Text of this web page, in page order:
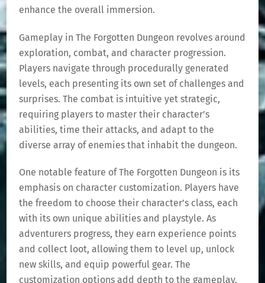
enhance the overall immersion.
Gameplay in The Forgotten Dungeon revolves around
exploration, combat, and character progression.
Players navigate through procedurally generated
levels, each presenting its own set of challenges and
surprises. The combat is intuitive yet strategic,
requiring players to master their character’s
abilities, time their attacks, and adapt to the
diverse array of enemies that inhabit the dungeon.
One notable feature of The Forgotten Dungeon is its
emphasis on character customization. Players have
the freedom to choose their character’s class, each
with its own unique abilities and playstyle. As
adventurers progress, they earn experience points
and collect loot, allowing them to level up, unlock
new skills, and equip powerful gear. The
customization options add depth to the gameplay,